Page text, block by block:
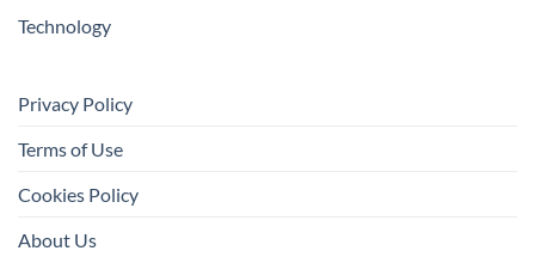
Technology
Privacy Policy
Terms of Use
Cookies Policy
About Us